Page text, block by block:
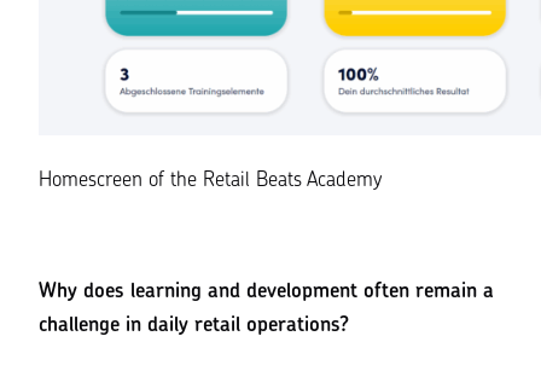
Homescreen of the Retail Beats Academy
Why does learning and development often remain a
challenge in daily retail operations?